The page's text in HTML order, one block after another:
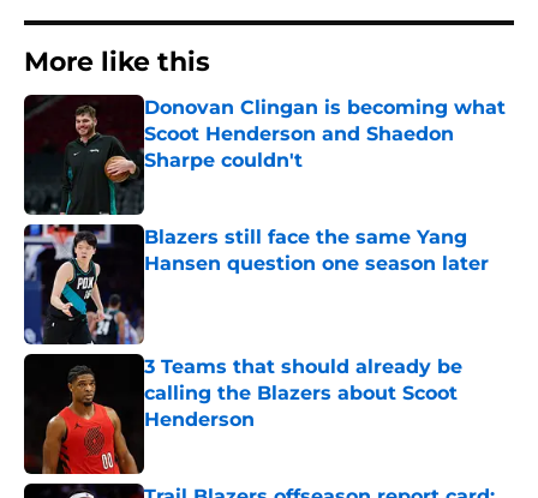
More like this
Donovan Clingan is becoming what
Scoot Henderson and Shaedon
Sharpe couldn't
Published by on Invalid Date
Blazers still face the same Yang
Hansen question one season later
3 Teams that should already be
calling the Blazers about Scoot
Henderson